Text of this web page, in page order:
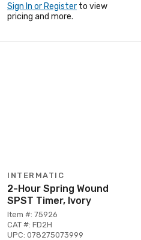
Sign In or Register to view
pricing and more.
INTERMATIC
2-Hour Spring Wound
SPST Timer, Ivory
Item #: 75926
CAT #: FD2H
UPC: 078275073999